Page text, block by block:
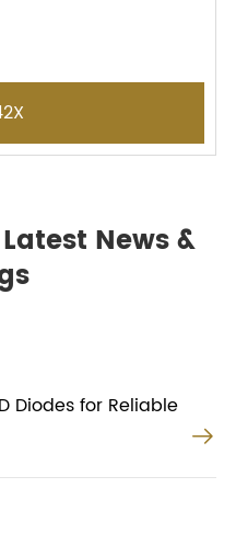
News &
Diodes for Reliable
